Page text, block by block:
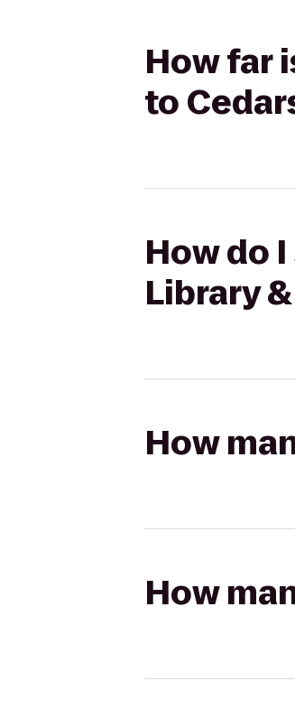
How far
to
How do
Library
How
How